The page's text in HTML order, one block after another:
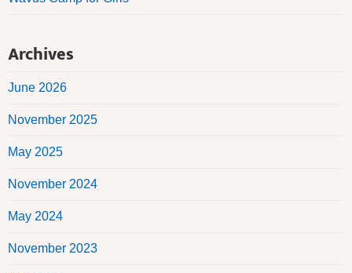
Archives
June 2026
November 2025
May 2025
November 2024
May 2024
November 2023